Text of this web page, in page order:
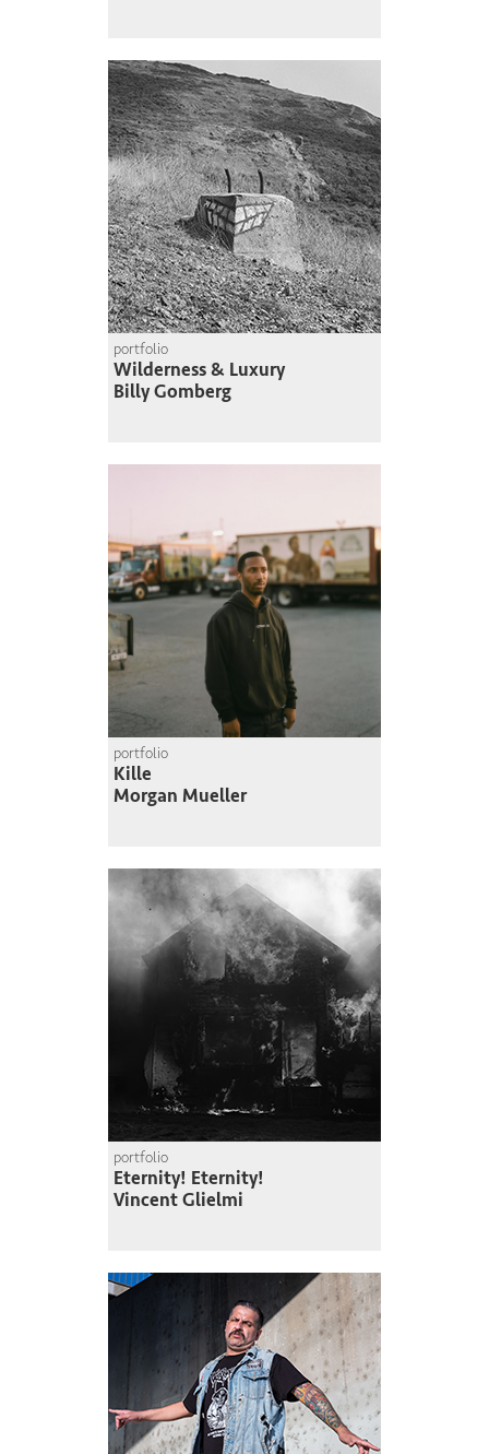
portfolio
Wilderness & Luxury
Billy Gomberg
portfolio
Kille
Morgan Mueller
portfolio
Eternity! Eternity!
Vincent Glielmi